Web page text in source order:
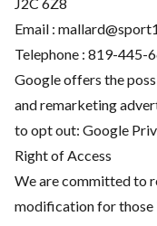
Email :
Telephone : 819-445-
Google offers the
and remarketing
to opt out: Google
Right of Access
We are committed to
modification for those